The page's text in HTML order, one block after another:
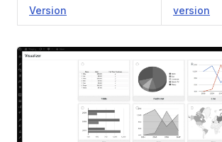
Version
version